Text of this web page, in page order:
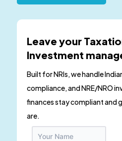
Leave your
Investment
Built for NRIs, we handle
compliance, and NRE/NRO
finances stay compliant and
are.